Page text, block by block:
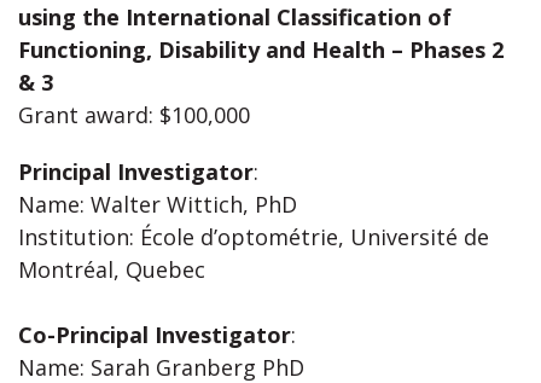
using the International Classification of
Functioning, Disability and Health – Phases 2
& 3
Grant award: $100,000
Principal Investigator:
Name: Walter Wittich, PhD
Institution: École d’optométrie, Université de
Montréal, Quebec
Co-Principal Investigator:
Name: Sarah Granberg PhD